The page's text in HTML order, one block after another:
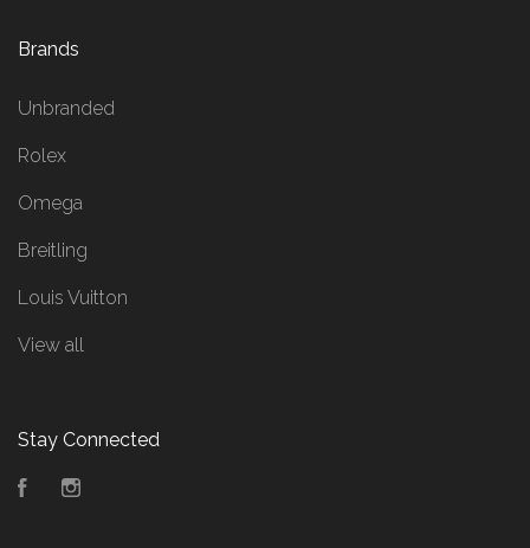
Brands
Unbranded
Rolex
Omega
Breitling
Louis Vuitton
View all
Stay Connected
Facebook